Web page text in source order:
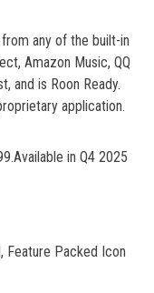
any of the built-in
Amazon Music, QQ
and is Roon Ready.
application.
in Q4 2025
Feature Packed Icon